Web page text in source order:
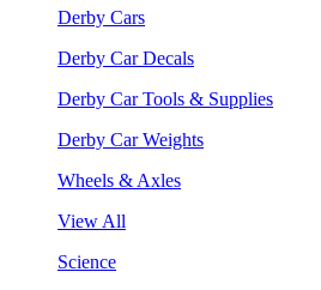
Derby Cars
Derby Car Decals
Derby Car Tools & Supplies
Derby Car Weights
Wheels & Axles
View All
Science